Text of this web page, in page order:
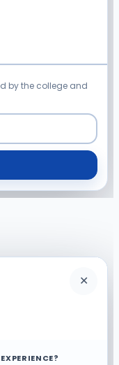
by the college and
✕